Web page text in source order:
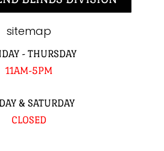
sitemap
- THURSDAY
11AM-5PM
& SATURDAY
CLOSED